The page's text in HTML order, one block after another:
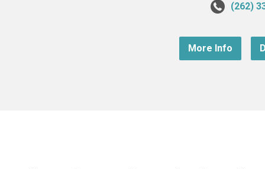
(262)
More Info